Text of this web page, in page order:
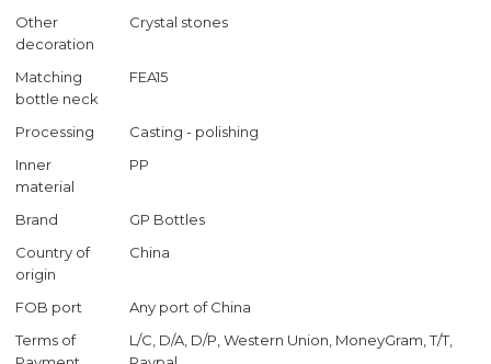
Other
decoration
Crystal stones
Matching
bottle neck
FEA15
Processing
Casting - polishing
Inner
material
PP
Brand
GP Bottles
Country of
origin
China
FOB port
Any port of China
Terms of
L/C, D/A, D/P, Western Union, MoneyGram, T/T,